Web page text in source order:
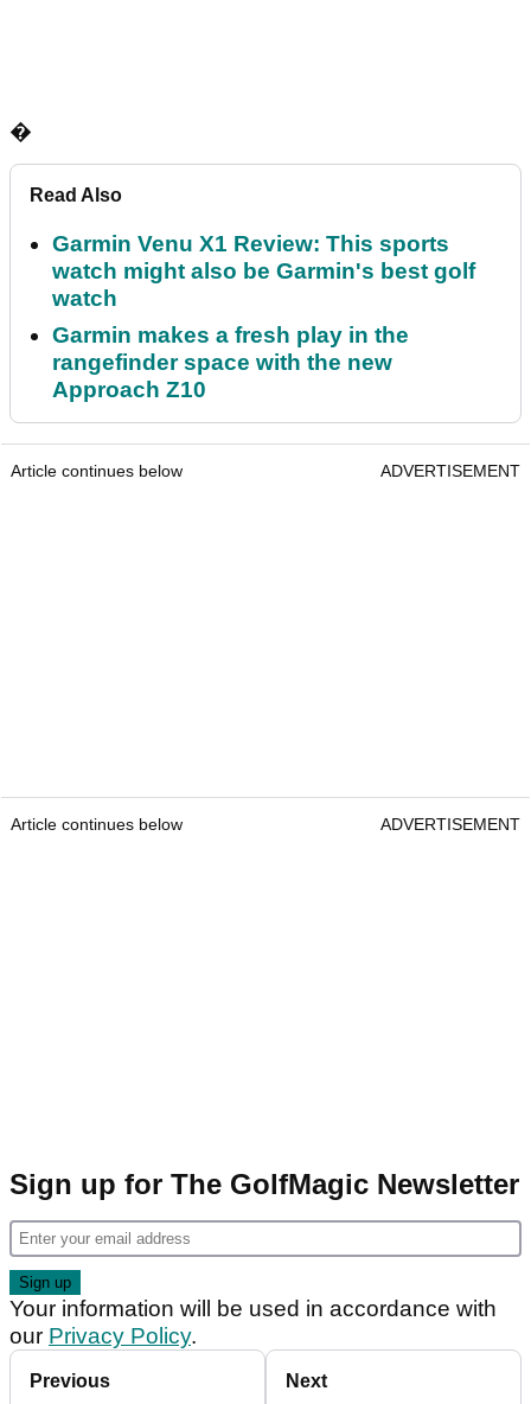
�
Read Also
Garmin Venu X1 Review: This sports
watch might also be Garmin's best golf
watch
Garmin makes a fresh play in the
rangefinder space with the new
Approach Z10
Article continues below ADVERTISEMENT
Article continues below ADVERTISEMENT
Sign up for The GolfMagic Newsletter
Your information will be used in accordance with
our Privacy Policy.
Previous Next